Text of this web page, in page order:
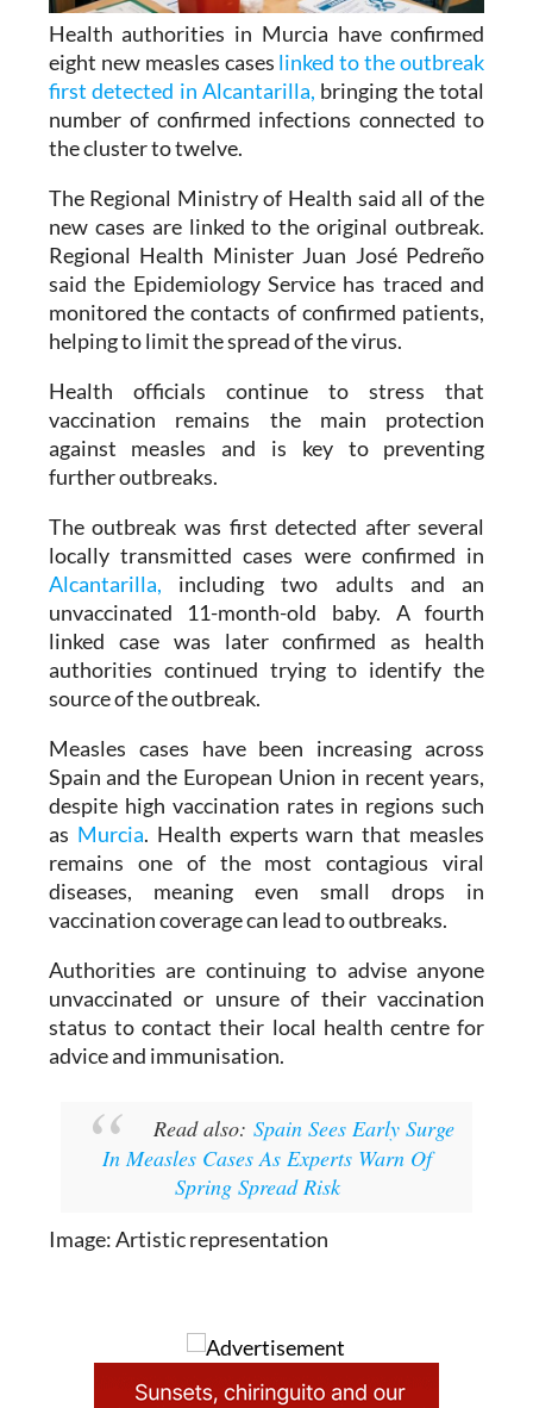
Health authorities in Murcia have confirmed
eight new measles caseslinked to the outbreak
first detected in Alcantarilla,bringing the total
number of confirmed infections connected to
the cluster to twelve.
The Regional Ministry of Health said all of the
new cases are linked to the original outbreak.
Regional Health Minister Juan José Pedreño
said the Epidemiology Service has traced and
monitored the contacts of confirmed patients,
helping to limit the spread of the virus.
Health officials continue to stress that
vaccination remains the main protection
against measles and is key to preventing
further outbreaks.
The outbreak was first detected after several
locally transmitted cases were confirmed in
Alcantarilla,including two adults and an
unvaccinated 11-month-old baby. A fourth
linked case was later confirmed as health
authorities continued trying to identify the
source of the outbreak.
Measles cases have been increasing across
Spain and the European Union in recent years,
despite high vaccination rates in regions such
asMurcia. Health experts warn that measles
remains one of the most contagious viral
diseases, meaning even small drops in
vaccination coverage can lead to outbreaks.
Authorities are continuing to advise anyone
unvaccinated or unsure of their vaccination
status to contact their local health centre for
Read also: Spain Sees Early Surge
In Measles Cases As Experts Warn Of
Spring Spread Risk